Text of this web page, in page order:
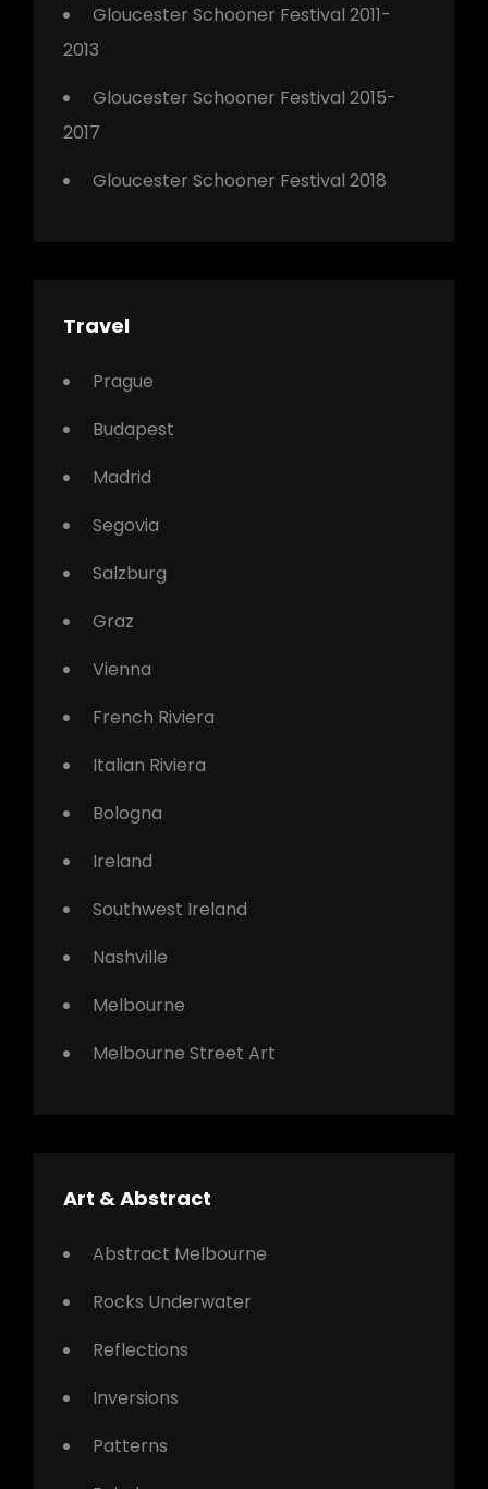
Gloucester Schooner Festival 2011-
2013
Gloucester Schooner Festival 2015-
2017
Gloucester Schooner Festival 2018
Travel
Prague
Budapest
Madrid
Segovia
Salzburg
Graz
Vienna
French Riviera
Italian Riviera
Bologna
Ireland
Southwest Ireland
Nashville
Melbourne
Melbourne Street Art
Art & Abstract
Abstract Melbourne
Rocks Underwater
Reflections
Inversions
Patterns